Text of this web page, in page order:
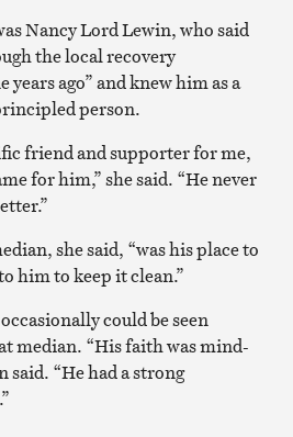
Nancy Lord Lewin, who said
the local recovery
ago” and knew him as a
person.
friend and supporter for me,
for him,” she said. “He never
she said, “was his place to
him to keep it clean.”
could be seen
median. “His faith was mind-
said. “He had a strong